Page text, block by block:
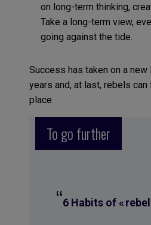
on long-term thinking,
Take a long-term view,
going against the tide.
Success has taken on a
years and, at last, rebels
place.
To go further
“6 Habits of «